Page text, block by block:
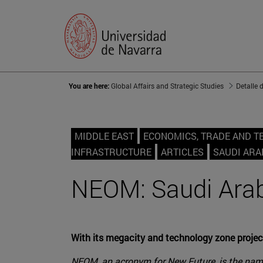
You are here:Global Affairs and Strategic Studies Detalle
MIDDLE EAST
ECONOMICS, TRADE AND
INFRASTRUCTURE
ARTICLES SAUDI
NEOM: Saudi
With its megacity and technology zone